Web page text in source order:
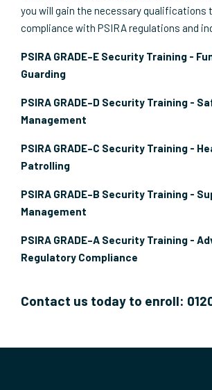
you will gain the necessary qualifications
compliance with PSIRA regulations and
PSIRA GRADE–E Security Training -
Guarding
PSIRA GRADE–D Security Training -
Management
PSIRA GRADE–C Security Training -
Patrolling
PSIRA GRADE–B Security Training -
Management
PSIRA GRADE–A Security Training -
Regulatory Compliance
Contact us today to enroll: